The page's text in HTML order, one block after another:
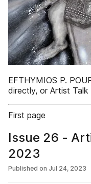
EFTHYMIOS P.
directly, or Artist
First page
Issue 26 -
2023
Published on Jul 24, 2023